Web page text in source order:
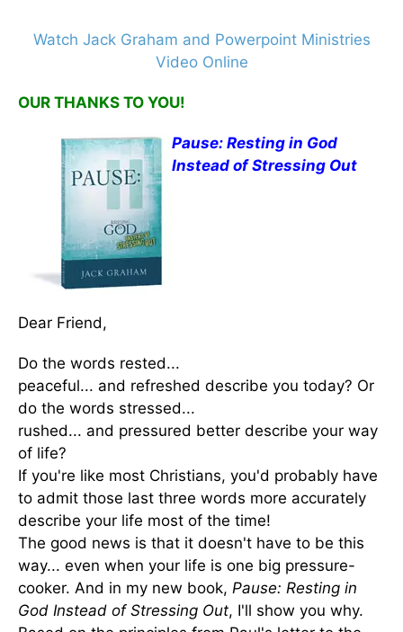
Watch Jack Graham and Powerpoint Ministries
Video Online
OUR THANKS TO YOU!
Pause: Resting in God
Instead of Stressing Out
Dear Friend,
Do the words rested...
peaceful... and refreshed describe you today? Or
do the words stressed...
rushed... and pressured better describe your way
of life?
If you're like most Christians, you'd probably have
to admit those last three words more accurately
describe your life most of the time!
The good news is that it doesn't have to be this
way... even when your life is one big pressure-
cooker. And in my new book, Pause: Resting in
God Instead of Stressing Out, I'll show you why.